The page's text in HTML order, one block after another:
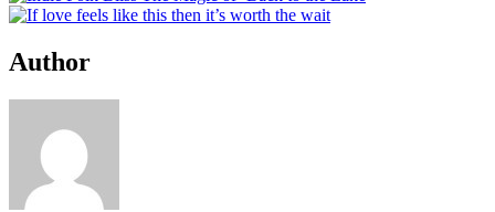
Author